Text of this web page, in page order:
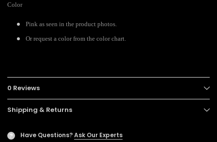
Color
Pink as seen in the product photos.
Or request a color from the color chart.
0 Reviews
Shipping & Returns
? Have Questions?Ask Our Experts